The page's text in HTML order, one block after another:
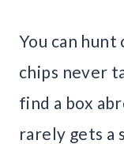
You can
chips never
find a box
rarely gets a